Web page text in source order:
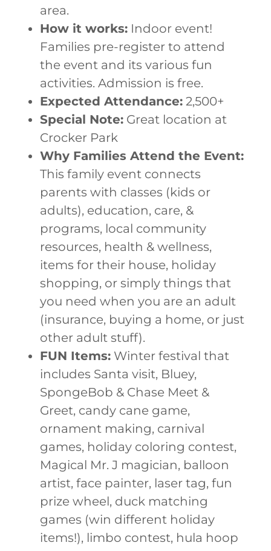
area.
How it works: Indoor event!
Families pre-register to attend
the event and its various fun
activities. Admission is free.
Expected Attendance: 2,500+
Special Note: Great location at
Crocker Park
Why Families Attend the Event:
This family event connects
parents with classes (kids or
adults), education, care, &
programs, local community
resources, health & wellness,
items for their house, holiday
shopping, or simply things that
you need when you are an adult
(insurance, buying a home, or just
other adult stuff).
FUN Items: Winter festival that
includes Santa visit, Bluey,
SpongeBob & Chase Meet &
Greet, candy cane game,
ornament making, carnival
games, holiday coloring contest,
Magical Mr. J magician, balloon
artist, face painter, laser tag, fun
prize wheel, duck matching
games (win different holiday
items!), limbo contest, hula hoop